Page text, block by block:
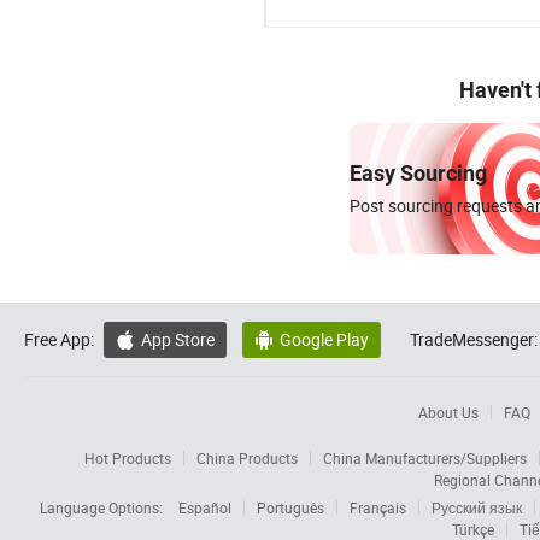
Haven't
Easy Sourcing
Post sourcing requests
Free App:  App Store  Google Play TradeMessenger:
About Us FAQ
Hot Products China Products
China Manufacturers/Suppliers
Regional
Language Options:
Español Português Français
Русский язык
Türkçe